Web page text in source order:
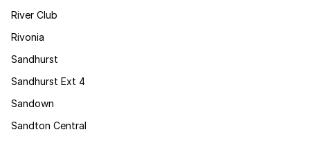
River Club
Rivonia
Sandhurst
Sandhurst Ext 4
Sandown
Sandton Central